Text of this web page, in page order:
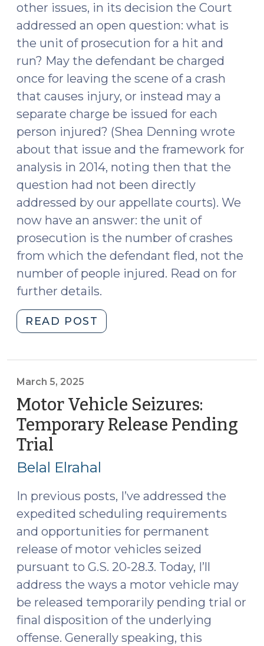
other issues, in its decision the Court
addressed an open question: what is
the unit of prosecution for a hit and
run? May the defendant be charged
once for leaving the scene of a crash
that causes injury, or instead may a
separate charge be issued for each
person injured? (Shea Denning wrote
about that issue and the framework for
analysis in 2014, noting then that the
question had not been directly
addressed by our appellate courts). We
now have an answer: the unit of
prosecution is the number of crashes
from which the defendant fled, not the
number of people injured. Read on for
further details.
READ POST
v.
Unit
of
Prosecution
Hit
and
Run
(April
1,
2025)"
March 5, 2025
Motor Vehicle Seizures:
Temporary Release Pending
Trial
5,
Belal Elrahal
In previous posts, I’ve addressed the
expedited scheduling requirements
and opportunities for permanent
release of motor vehicles seized
pursuant to G.S. 20-28.3. Today, I’ll
address the ways a motor vehicle may
be released temporarily pending trial or
final disposition of the underlying
offense. Generally speaking, this